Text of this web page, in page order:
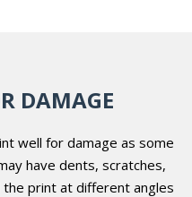
DAMAGE
well for damage as some
have dents, scratches,
print at different angles